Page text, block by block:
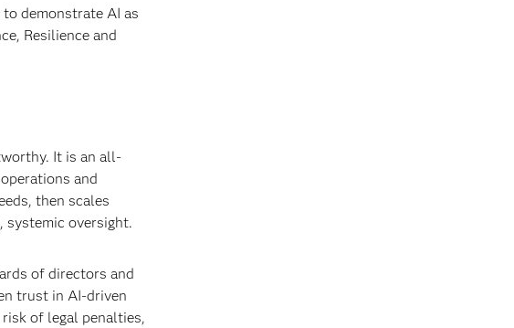
demonstrate AI as
Resilience and
It is an all-
and
then scales
oversight.
of directors and
trust in AI-driven
of legal penalties,